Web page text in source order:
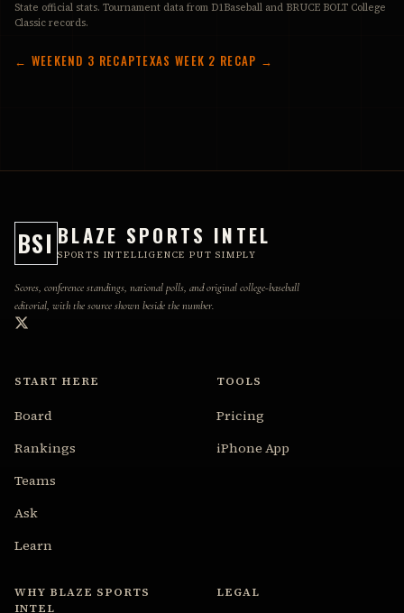
State official stats. Tournament data from D1Baseball and BRUCE BOLT College
Classic records.
← WEEKEND 3 RECAPTEXAS WEEK 2 RECAP →
BSI BLAZE SPORTS INTEL
SPORTS INTELLIGENCE PUT SIMPLY
Scores, conference standings, national polls, and original college-baseball
editorial, with the source shown beside the number.
START HERE
Board
Rankings
Teams
Ask
Learn
TOOLS
Pricing
iPhone App
WHY BLAZE SPORTS
INTEL
LEGAL